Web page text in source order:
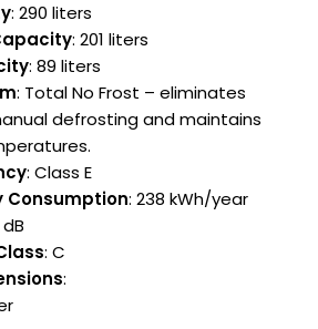
: 290 liters
: 201 liters
: 89 liters
: Total No Frost – eliminates
defrosting and maintains
: Class E
Consumption: 238 kWh/year
dB
: C
: